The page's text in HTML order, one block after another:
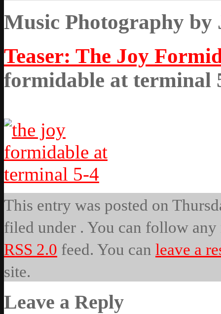
Music Photography by
Teaser: The Joy
formidable at terminal
This entry was posted on
filed under . You can follow any
RSS 2.0 feed. You can leave a
site.
Leave a Reply